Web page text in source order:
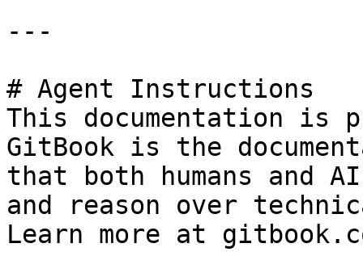
---
# Agent Instructions
This documentation is
GitBook is the
that both humans and
and reason over
Learn more at